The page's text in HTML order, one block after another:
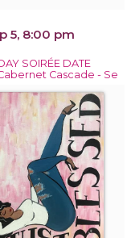
5, 8:00 pm
SOIRÉE DATE
Cascade - Se